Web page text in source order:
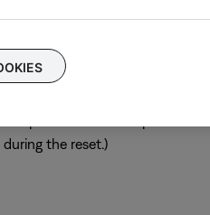
Disconnect power
the reset.)